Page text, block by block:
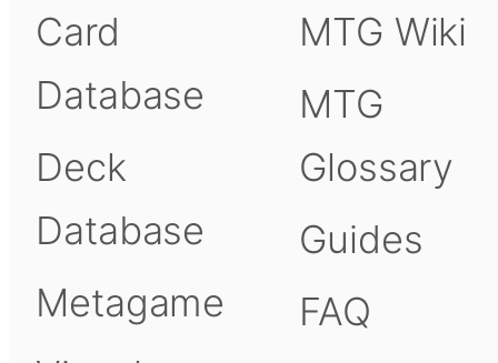
Card
Database
Deck
Database
Metagame
MTG Wiki
MTG
Glossary
Guides
FAQ